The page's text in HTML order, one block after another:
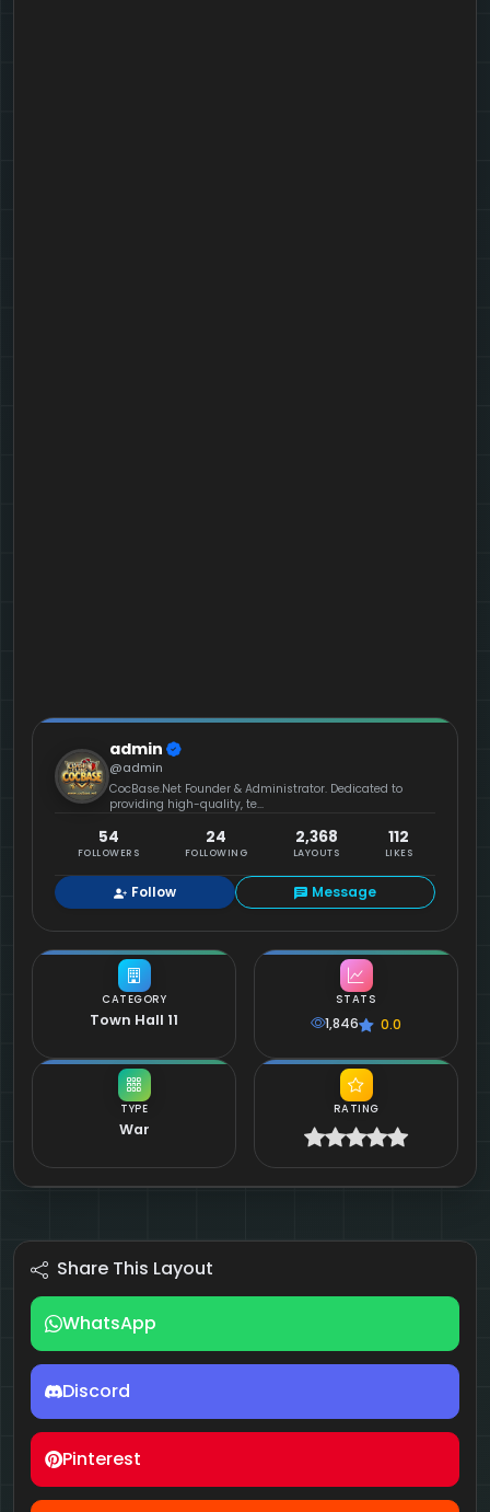
CATEGORY
Town Hall 11
TYPE
War
admin
@admin
CocBase.Net Founder & Administrator. Dedicated to
providing high-quality, te...
54
FOLLOWERS
24
FOLLOWING
2,368
LAYOUTS
112
LIKES
Follow Message
STATS
1,846 0.0
RATING
Share This Layout
WhatsApp
Discord
Pinterest